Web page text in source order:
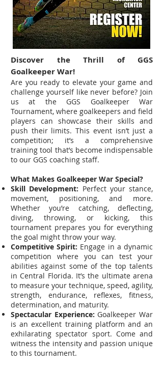
Discover the Thrill of GGS
Goalkeeper War!
Are you ready to elevate your game and
challenge yourself like never before? Join
us at the GGS Goalkeeper War
Tournament, where goalkeepers and field
players can showcase their skills and
push their limits. This event isn’t just a
competition; it’s a comprehensive
training tool that’s become indispensable
to our GGS coaching staff.
What Makes Goalkeeper War Special?
Skill Development: Perfect your stance,
movement, positioning, and more.
Whether you’re catching, deflecting,
diving, throwing, or kicking, this
tournament prepares you for everything
the goal might throw your way.
Competitive Spirit: Engage in a dynamic
competition where you can test your
abilities against some of the top talents
in Central Florida. It’s the ultimate arena
to measure your technique, speed, agility,
strength, endurance, reflexes, fitness,
determination, and maturity.
Spectacular Experience:Goalkeeper War
is an excellent training platform and an
exhilarating spectator sport. Come and
witness the intensity and passion unique
to this tournament.